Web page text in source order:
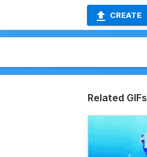
CREATE
Related GIFs